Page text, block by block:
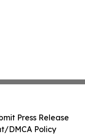
Press Release
DMCA Policy